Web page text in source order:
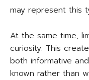
may represent this
At the same time,
curiosity. This
both informative
known rather than